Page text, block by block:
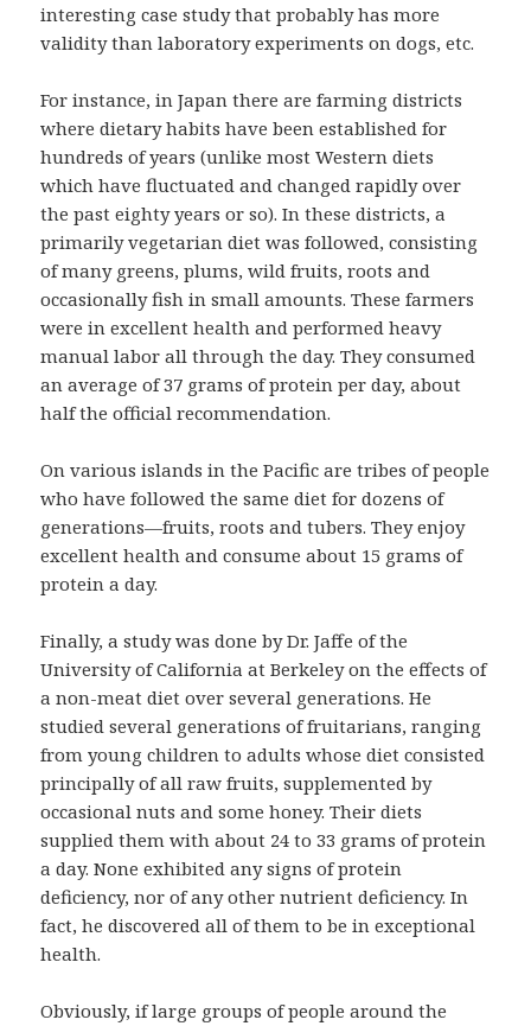
interesting case study that probably has more
validity than laboratory experiments on dogs, etc.
For instance, in Japan there are farming districts
where dietary habits have been established for
hundreds of years (unlike most Western diets
which have fluctuated and changed rapidly over
the past eighty years or so). In these districts, a
primarily vegetarian diet was followed, consisting
of many greens, plums, wild fruits, roots and
occasionally fish in small amounts. These farmers
were in excellent health and performed heavy
manual labor all through the day. They consumed
an average of 37 grams of protein per day, about
half the official recommendation.
On various islands in the Pacific are tribes of people
who have followed the same diet for dozens of
generations—fruits, roots and tubers. They enjoy
excellent health and consume about 15 grams of
protein a day.
Finally, a study was done by Dr. Jaffe of the
University of California at Berkeley on the effects of
a non-meat diet over several generations. He
studied several generations of fruitarians, ranging
from young children to adults whose diet consisted
principally of all raw fruits, supplemented by
occasional nuts and some honey. Their diets
supplied them with about 24 to 33 grams of protein
a day. None exhibited any signs of protein
deficiency, nor of any other nutrient deficiency. In
fact, he discovered all of them to be in exceptional
health.
Obviously, if large groups of people around the